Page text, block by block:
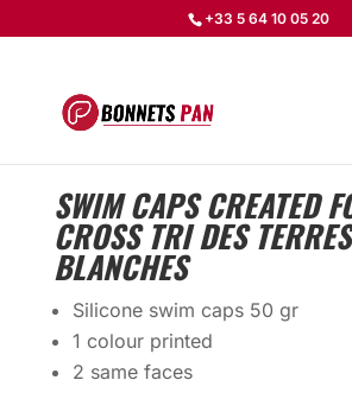
+33 5 64 10 05 20
SWIM CAPS CREATED
CROSS TRI DES TERRES
BLANCHES
Silicone swim caps 50 gr
1 colour printed
2 same faces